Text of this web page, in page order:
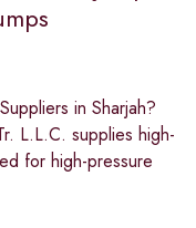
in Sharjah?
L.L.C. supplies high-
for high-pressure